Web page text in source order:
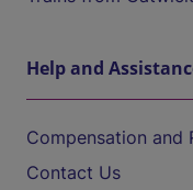
Help and
Compensation and
Contact Us